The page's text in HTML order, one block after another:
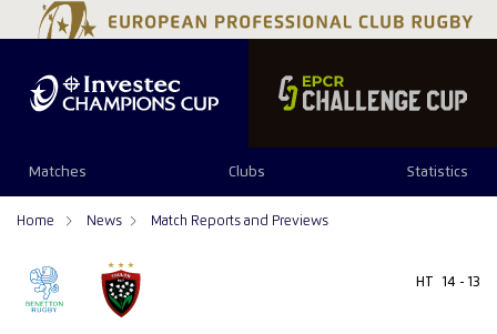
Matches Clubs Statistics
Home News Match Reports and Previews
HT 14 - 13
29 30